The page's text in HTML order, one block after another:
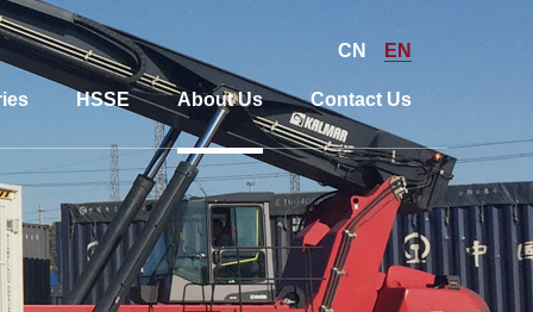
CN EN
HSSE About Us Contact Us